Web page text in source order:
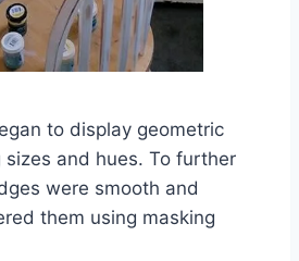
to display geometric
sizes and hues. To further
were smooth and
them using masking